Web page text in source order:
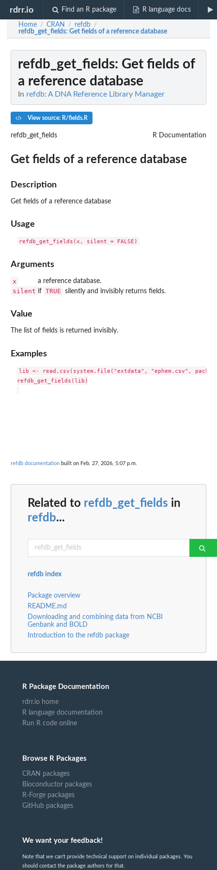
rdrr.io Find an R package R language docs
Home / CRAN / refdb /
refdb_get_fields: Get fields of a reference database
refdb_get_fields: Get fields of
a reference database
In refdb: A DNA Reference Library Manager
View source: R/fields.R
refdb_get_fields R Documentation
Get fields of a reference database
Description
Get fields of a reference database
Usage
Arguments
x a reference database.
silent if TRUE silently and invisibly returns fields.
Value
The list of fields is returned invisibly.
Examples
lib <- read.csv(system.file("extdata", "ephem.csv",
refdb_get_fields(lib)
refdb documentation built on Feb. 27, 2026, 5:07 p.m.
Related to refdb_get_fields in
refdb...
refdb index
Package overview
README.md
Downloading and combining data from NCBI
Genbank and BOLD
Introduction to the refdb package
R Package Documentation
rdrr.io home
R language documentation
Run R code online
Browse R Packages
CRAN packages
Bioconductor packages
R-Forge packages
GitHub packages
We want your feedback!
Note that we can't provide technical support on individual packages. You
should contact the package authors for that.